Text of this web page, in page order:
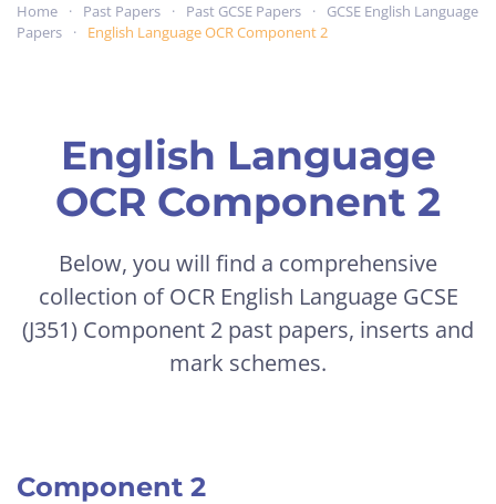
Home Past Papers Past GCSE Papers
GCSE English Language
Papers
English Language OCR Component 2
English Language
OCR Component 2
Below, you will find a comprehensive
collection of OCR English Language GCSE
(J351) Component 2 past papers, inserts and
mark schemes.
Component 2